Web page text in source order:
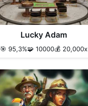
Lucky Adam
🎯 95,3%🧩 10000💰 20,000x